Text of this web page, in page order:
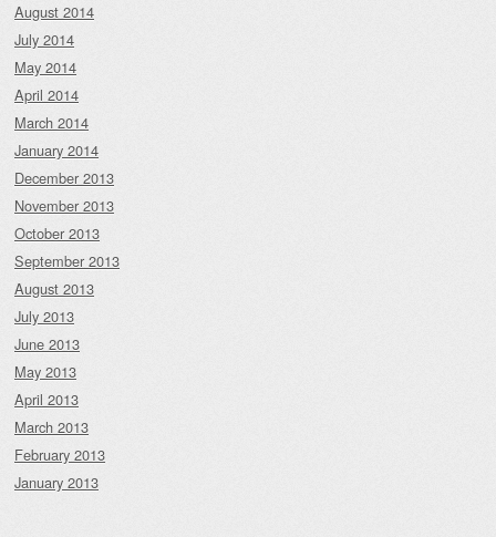
August 2014
July 2014
May 2014
April 2014
March 2014
January 2014
December 2013
November 2013
October 2013
September 2013
August 2013
July 2013
June 2013
May 2013
April 2013
March 2013
February 2013
January 2013